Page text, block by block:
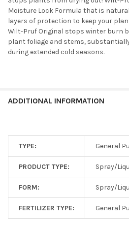
Moisture Lock Formula that is
layers of protection to keep your
Wilt-Pruf Original stops winter burn
plant foliage and stems,
during extended cold seasons.
ADDITIONAL INFORMATION
TYPE: General
PRODUCT TYPE: Spray/
FORM: Spray/
FERTILIZER TYPE: General